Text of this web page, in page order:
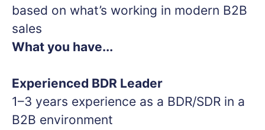
based on what’s working in modern B2B
sales
What you have...
Experienced BDR Leader
1–3 years experience as a BDR/SDR in a
B2B environment